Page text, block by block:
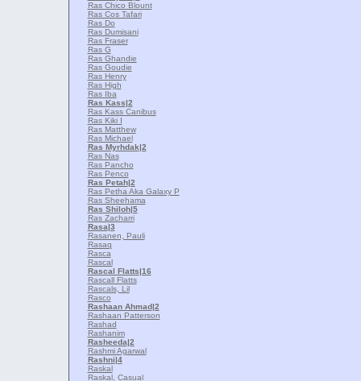
Ras Chico Blount
Ras Cos Tafari
Ras Do
Ras Dumisani
Ras Fraser
Ras G
Ras Ghandie
Ras Goudie
Ras Henry
Ras High
Ras Iba
Ras Kass|2
Ras Kass Canibus
Ras Kiki I
Ras Matthew
Ras Michael
Ras Myrhdak|2
Ras Nas
Ras Pancho
Ras Penco
Ras Petah|2
Ras Petha Aka Galaxy P
Ras Sheehama
Ras Shiloh|5
Ras Zacharri
Rasa|3
Rasanen, Pauli
Rasaq
Rasca
Rascal
Rascal Flatts|16
Rascall Flatts
Rascals, Lil
Rasco
Rashaan Ahmad|2
Rashaan Patterson
Rashad
Rashanim
Rasheeda|2
Rashmi Agarwal
Rashni|4
Raskal
Raskal, Casual